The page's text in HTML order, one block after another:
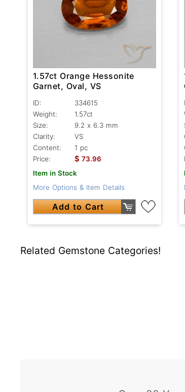
1.57ct Orange Hessonite
Garnet, Oval, VS
ID:
334615
Weight:
1.57ct
Size:
9.2 x 6.3 mm
Clarity:
VS
Content:
1 pc
Price:
$ 73.96
Item in Stock
More Options & Item Details
Add to Cart
Related Gemstone Categories!